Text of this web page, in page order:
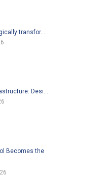
transfor…
Desi…
Becomes the